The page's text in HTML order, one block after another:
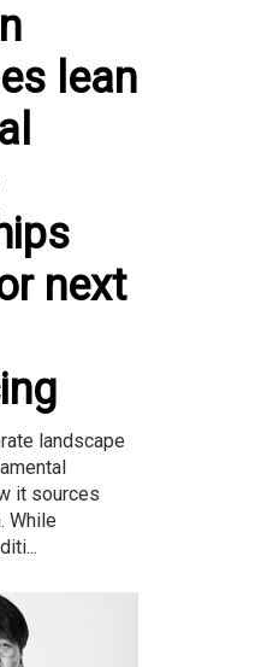
lean
next
landscape
it sources
While